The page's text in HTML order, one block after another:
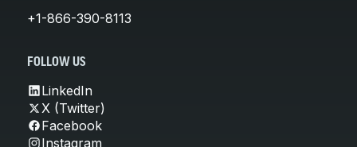
+1-866-390-8113
FOLLOW US
LinkedIn
X (Twitter)
Facebook
Instagram